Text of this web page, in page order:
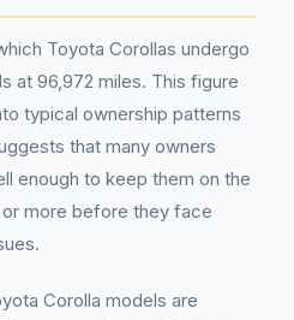
Toyota Corollas undergo
at 96,972 miles. This figure
typical ownership patterns
that many owners
enough to keep them on the
more before they face
Corolla models are